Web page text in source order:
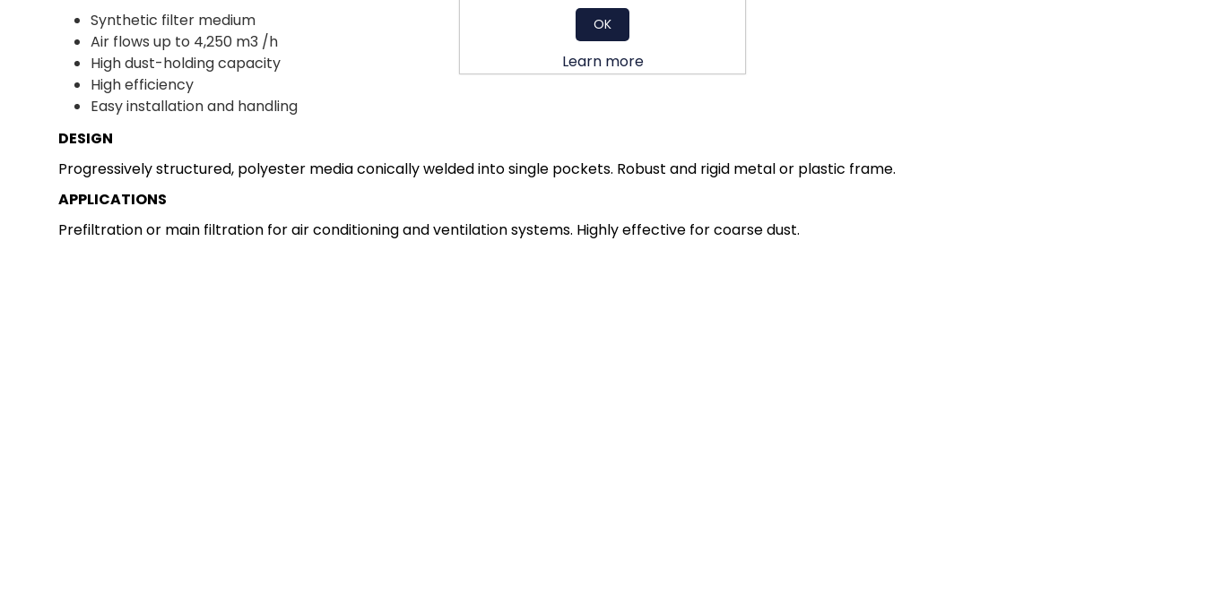
Synthetic filter medium
Air flows up to 4,250 m3 /h
High dust-holding capacity
High efficiency
Easy installation and handling
DESIGN
Progressively structured, polyester media conically welded into single pockets. Robust and rigid metal or plastic frame.
APPLICATIONS
Prefiltration or main filtration for air conditioning and ventilation systems. Highly effective for coarse dust.
OK
Learn more